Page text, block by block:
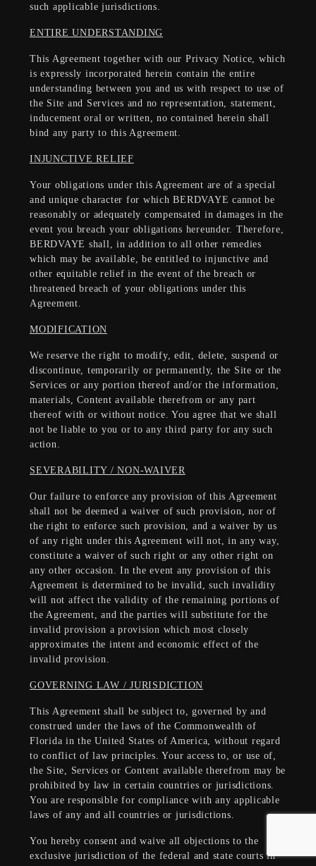
such applicable jurisdictions.
ENTIRE UNDERSTANDING
This Agreement together with our Privacy Notice, which
is expressly incorporated herein contain the entire
understanding between you and us with respect to use of
the Site and Services and no representation, statement,
inducement oral or written, no contained herein shall
bind any party to this Agreement.
INJUNCTIVE RELIEF
Your obligations under this Agreement are of a special
and unique character for which BERDVAYE cannot be
reasonably or adequately compensated in damages in the
event you breach your obligations hereunder. Therefore,
BERDVAYE shall, in addition to all other remedies
which may be available, be entitled to injunctive and
other equitable relief in the event of the breach or
threatened breach of your obligations under this
Agreement.
MODIFICATION
We reserve the right to modify, edit, delete, suspend or
discontinue, temporarily or permanently, the Site or the
Services or any portion thereof and/or the information,
materials, Content available therefrom or any part
thereof with or without notice. You agree that we shall
not be liable to you or to any third party for any such
action.
SEVERABILITY / NON-WAIVER
Our failure to enforce any provision of this Agreement
shall not be deemed a waiver of such provision, nor of
the right to enforce such provision, and a waiver by us
of any right under this Agreement will not, in any way,
constitute a waiver of such right or any other right on
any other occasion. In the event any provision of this
Agreement is determined to be invalid, such invalidity
will not affect the validity of the remaining portions of
the Agreement, and the parties will substitute for the
invalid provision a provision which most closely
approximates the intent and economic effect of the
invalid provision.
GOVERNING LAW / JURISDICTION
This Agreement shall be subject to, governed by and
construed under the laws of the Commonwealth of
Florida in the United States of America, without regard
to conflict of law principles. Your access to, or use of,
the Site, Services or Content available therefrom may be
prohibited by law in certain countries or jurisdictions.
You are responsible for compliance with any applicable
laws of any and all countries or jurisdictions.
You hereby consent and waive all objections to the
exclusive jurisdiction of the federal and state courts in